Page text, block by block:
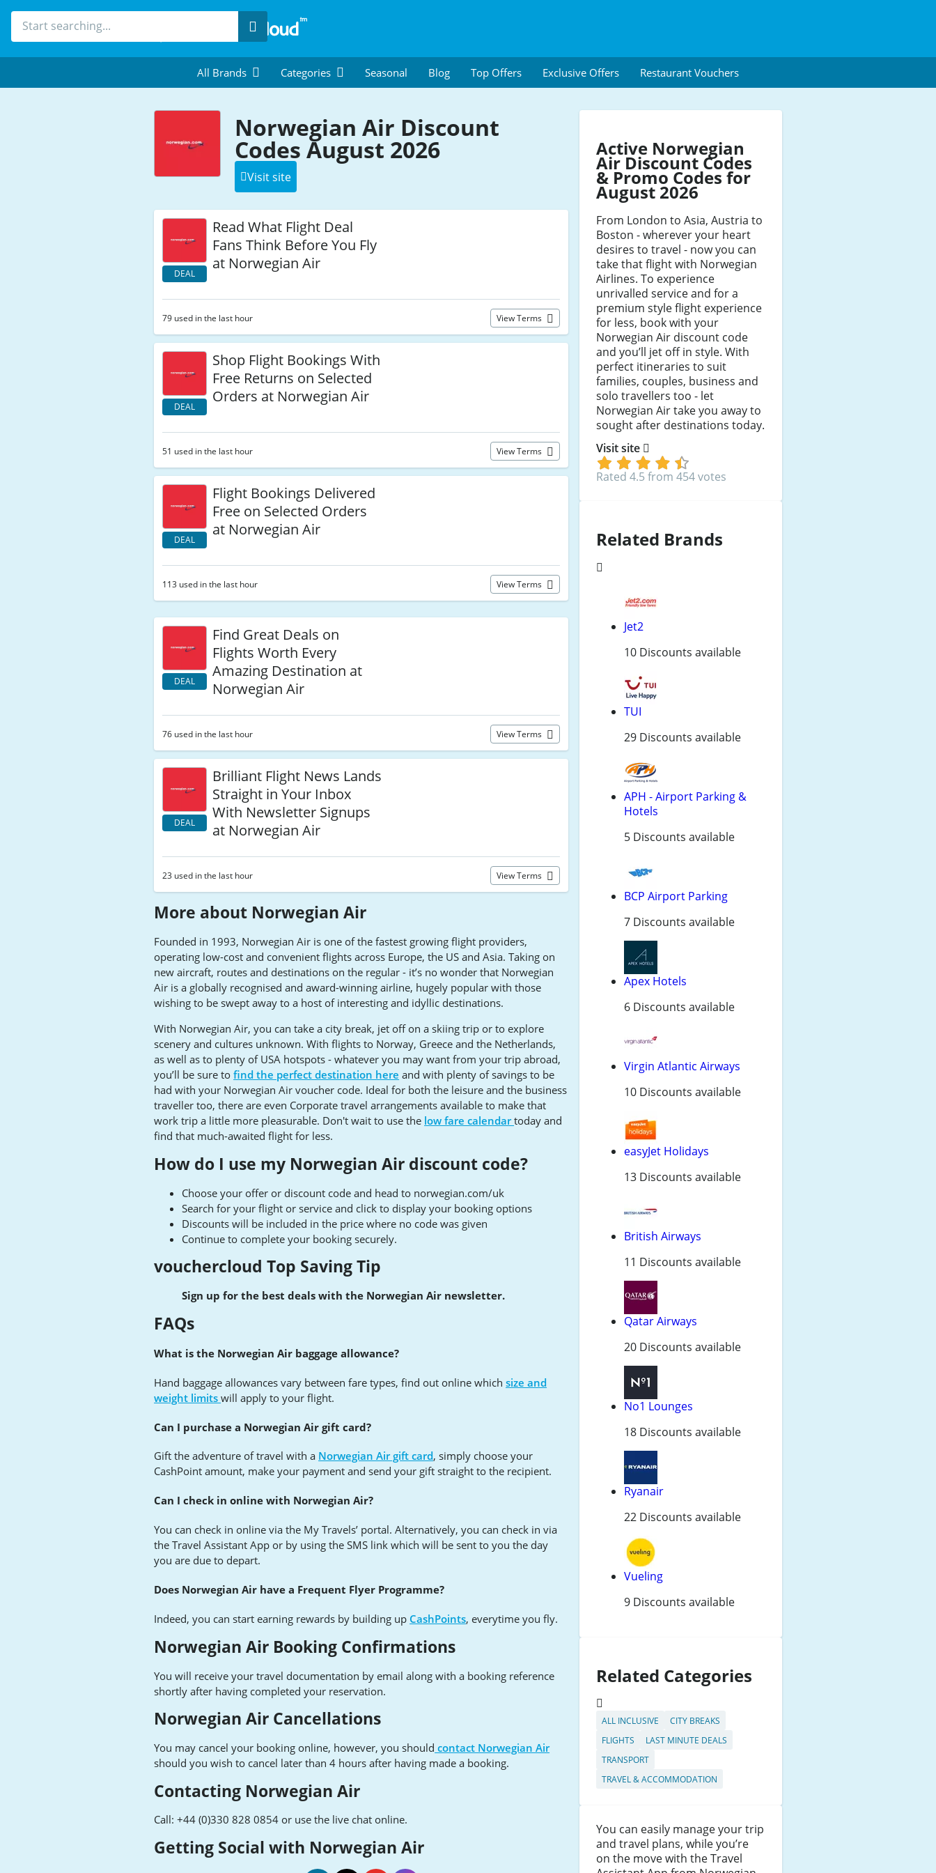
Search
All Brands Categories Seasonal Blog Top Offers Exclusive Offers Restaurant Vouchers
Norwegian Air Discount
Codes August 2026
Visit site
DEAL
Read What Flight Deal
Fans Think Before You Fly
at Norwegian Air
79 used in the last hour View Terms
DEAL
Shop Flight Bookings With
Free Returns on Selected
Orders at Norwegian Air
51 used in the last hour View Terms
DEAL
Flight Bookings Delivered
Free on Selected Orders
at Norwegian Air
113 used in the last hour View Terms
DEAL
Find Great Deals on
Flights Worth Every
Amazing Destination at
Norwegian Air
76 used in the last hour View Terms
DEAL
Brilliant Flight News Lands
Straight in Your Inbox
With Newsletter Signups
at Norwegian Air
23 used in the last hour View Terms
More about Norwegian Air
Founded in 1993, Norwegian Air is one of the fastest growing flight providers,
operating low-cost and convenient flights across Europe, the US and Asia. Taking on
new aircraft, routes and destinations on the regular - it’s no wonder that Norwegian
Air is a globally recognised and award-winning airline, hugely popular with those
wishing to be swept away to a host of interesting and idyllic destinations.
With Norwegian Air, you can take a city break, jet off on a skiing trip or to explore
scenery and cultures unknown. With flights to Norway, Greece and the Netherlands,
as well as to plenty of USA hotspots - whatever you may want from your trip abroad,
you’ll be sure tofind the perfect destination here and with plenty of savings to be
had with your Norwegian Air voucher code. Ideal for both the leisure and the business
traveller too, there are even Corporate travel arrangements available to make that
work trip a little more pleasurable. Don't wait to use the low fare calendartoday and
find that much-awaited flight for less.
How do I use my Norwegian Air discount code?
Choose your offer or discount code and head to norwegian.com/uk
Search for your flight or service and click to display your booking options
Discounts will be included in the price where no code was given
Continue to complete your booking securely.
vouchercloud Top Saving Tip
Sign up for the best deals with the Norwegian Air newsletter.
FAQs
What is the Norwegian Air baggage allowance?
Hand baggage allowances vary between fare types, find out online whichsize and
weight limitswill apply to your flight.
Can I purchase a Norwegian Air gift card?
Gift the adventure of travel with a Norwegian Air gift card, simply choose your
CashPoint amount, make your payment and send your gift straight to the recipient.
Can I check in online with Norwegian Air?
You can check in online via the My Travels’ portal. Alternatively, you can check in via
the Travel Assistant App or by using the SMS link which will be sent to you the day
you are due to depart.
Does Norwegian Air have a Frequent Flyer Programme?
Indeed, you can start earning rewards by building up CashPoints, everytime you fly.
Norwegian Air Booking Confirmations
You will receive your travel documentation by email along with a booking reference
shortly after having completed your reservation.
Norwegian Air Cancellations
You may cancel your booking online, however, you should contact Norwegian Air
should you wish to cancel later than 4 hours after having made a booking.
Contacting Norwegian Air
Call: +44 (0)330 828 0854 or use the live chat online.
Getting Social with Norwegian Air
Active Norwegian
Air Discount Codes
& Promo Codes for
August 2026
From London to Asia, Austria to
Boston - wherever your heart
desires to travel - now you can
take that flight with Norwegian
Airlines. To experience
unrivalled service and for a
premium style flight experience
for less, book with your
Norwegian Air discount code
and you’ll jet off in style. With
perfect itineraries to suit
families, couples, business and
solo travellers too - let
Norwegian Air take you away to
sought after destinations today.
Visit site
Rated 4.5 from 454 votes
Related Brands
Jet2
10 Discounts available
TUI
29 Discounts available
APH - Airport Parking &
Hotels
5 Discounts available
BCP Airport Parking
7 Discounts available
Apex Hotels
6 Discounts available
Virgin Atlantic Airways
10 Discounts available
easyJet Holidays
13 Discounts available
British Airways
11 Discounts available
Qatar Airways
20 Discounts available
No1 Lounges
18 Discounts available
Ryanair
22 Discounts available
Vueling
9 Discounts available
Related Categories
ALL INCLUSIVE
CITY BREAKS
FLIGHTS
LAST MINUTE DEALS
TRANSPORT
TRAVEL & ACCOMMODATION
You can easily manage your trip
and travel plans, while you’re
on the move with the Travel